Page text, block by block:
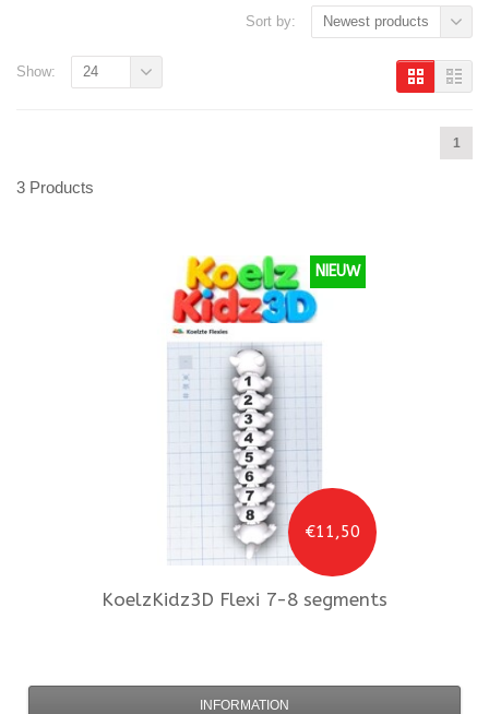
Sort by: Newest products
1
Show: 24
3 Products
€11,50
NIEUW
KoelzKidz3D Flexi 7-8 segments
INFORMATION